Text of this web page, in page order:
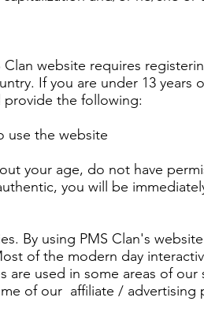
website requires
If you are under 13
provide the following:
use the website
your age, do not have
you will be
By using PMS Clan's
of the modern day
are used in some areas of
of our affiliate / advertising